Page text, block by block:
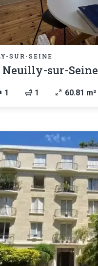
SUR-SEINE
Neuilly-sur-Seine
1 1 60.81 m²